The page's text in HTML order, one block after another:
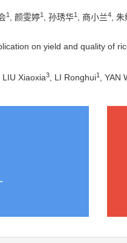
1 , 颜雯婷1 , 孙琇华1 , 商小兰4, 朱
on yield and quality of
, LIU Xiaoxia3 , LI Ronghui1 , YAN